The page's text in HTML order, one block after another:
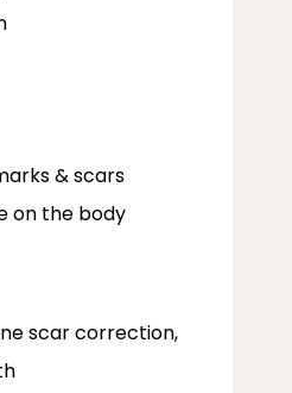
& scars
on the body
scar correction,